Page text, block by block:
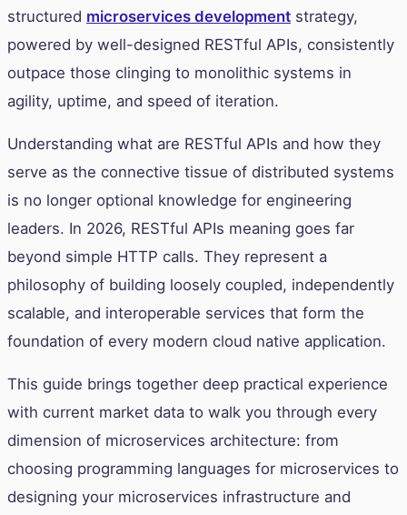
structured microservices development strategy,
powered by well-designed RESTful APIs, consistently
outpace those clinging to monolithic systems in
agility, uptime, and speed of iteration.
Understanding what are RESTful APIs and how they
serve as the connective tissue of distributed systems
is no longer optional knowledge for engineering
leaders. In 2026, RESTful APIs meaning goes far
beyond simple HTTP calls. They represent a
philosophy of building loosely coupled, independently
scalable, and interoperable services that form the
foundation of every modern cloud native application.
This guide brings together deep practical experience
with current market data to walk you through every
dimension of microservices architecture: from
choosing programming languages for microservices to
designing your microservices infrastructure and